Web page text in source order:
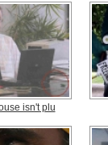
isn't plu